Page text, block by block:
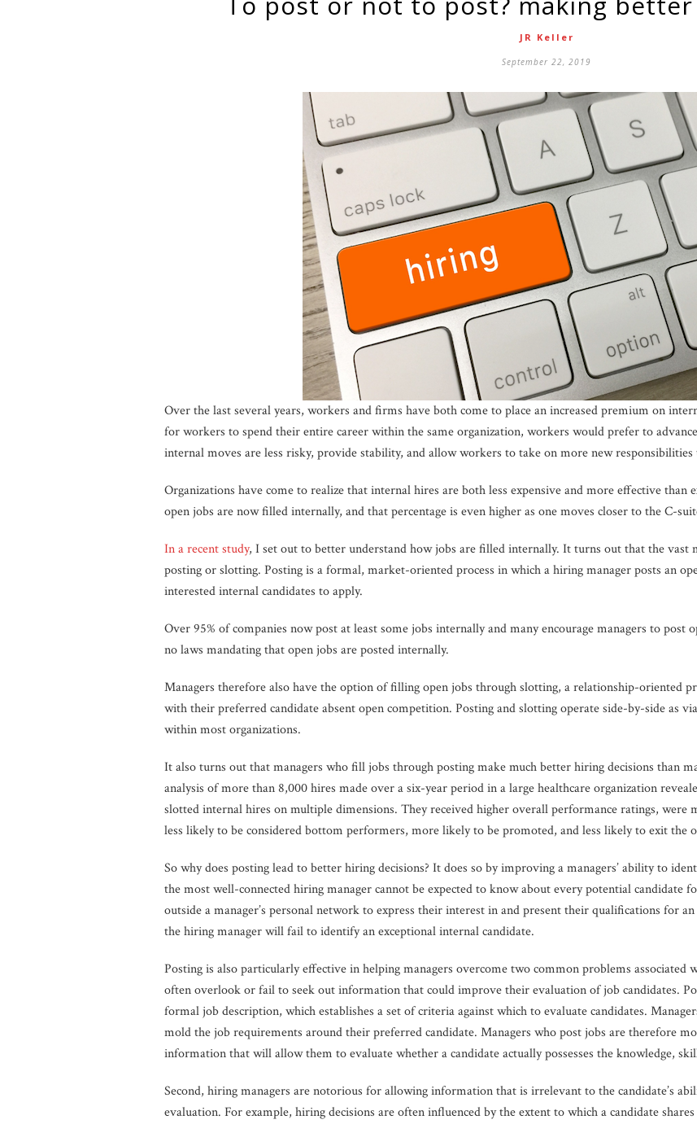
JR Keller
September 22, 2019
Over the last several years, workers and firms have both come to place an increased premium on
for workers to spend their entire career within the same organization, workers would prefer to
internal moves are less risky, provide stability, and allow workers to take on more new
Organizations have come to realize that internal hires are both less expensive and more effective
open jobs are now filled internally, and that percentage is even higher as one moves closer to the C-
In a recent study, I set out to better understand how jobs are filled internally. It turns out that the
posting or slotting. Posting is a formal, market-oriented process in which a hiring manager posts an
interested internal candidates to apply.
Over 95% of companies now post at least some jobs internally and many encourage managers to
no laws mandating that open jobs are posted internally.
Managers therefore also have the option of filling open jobs through slotting, a relationship-oriented
with their preferred candidate absent open competition. Posting and slotting operate side-by-side as
within most organizations.
It also turns out that managers who fill jobs through posting make much better hiring decisions than
analysis of more than 8,000 hires made over a six-year period in a large healthcare organization
slotted internal hires on multiple dimensions. They received higher overall performance ratings, were
less likely to be considered bottom performers, more likely to be promoted, and less likely to exit the
So why does posting lead to better hiring decisions? It does so by improving a managers’ ability to
the most well-connected hiring manager cannot be expected to know about every potential candidate
outside a manager’s personal network to express their interest in and present their qualifications for
the hiring manager will fail to identify an exceptional internal candidate.
Posting is also particularly effective in helping managers overcome two common problems associated
often overlook or fail to seek out information that could improve their evaluation of job candidates.
formal job description, which establishes a set of criteria against which to evaluate candidates.
mold the job requirements around their preferred candidate. Managers who post jobs are therefore
information that will allow them to evaluate whether a candidate actually possesses the knowledge,
Second, hiring managers are notorious for allowing information that is irrelevant to the candidate’s
evaluation. For example, hiring decisions are often influenced by the extent to which a candidate